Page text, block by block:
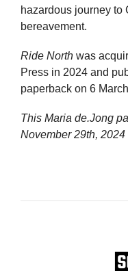
hazardous journey to
bereavement.
Ride North was
Press in 2024 and
paperback on 6
This Maria de.Jong
November 29th, 2024